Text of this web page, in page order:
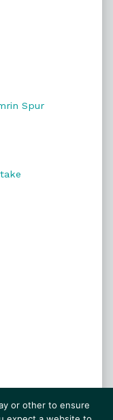
Spur
or other to ensure